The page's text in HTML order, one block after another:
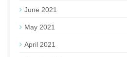
June 2021
May 2021
April 2021